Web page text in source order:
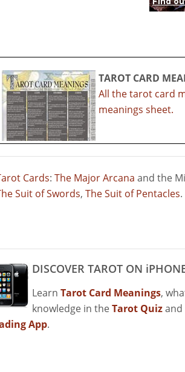
TAROT CARD
All the tarot card
meanings sheet.
Cards: The Major Arcana and the
Suit of Swords, The Suit of Pentacles.
DISCOVER TAROT ON
Learn Tarot Card Meanings,
knowledge in theTarot Quizand
App.